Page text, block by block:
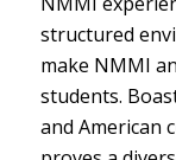
structured
make NMMI
students.
and American